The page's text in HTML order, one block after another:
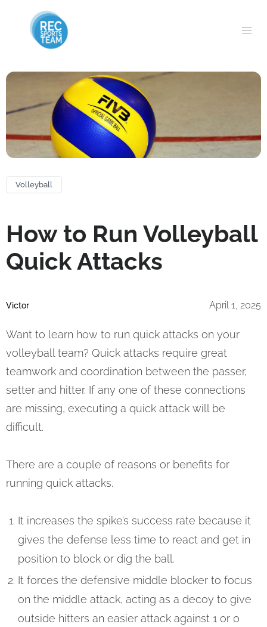
Volleyball
How to Run Volleyball
Quick Attacks
April 1, 2025
Victor
Want to learn how to run quick attacks on your
volleyball team? Quick attacks require great
teamwork and coordination between the passer,
setter and hitter. If any one of these connections
are missing, executing a quick attack will be
difficult.
There are a couple of reasons or benefits for
running quick attacks.
It increases the spike’s success rate because it
gives the defense less time to react and get in
position to block or dig the ball.
It forces the defensive middle blocker to focus
on the middle attack, acting as a decoy to give
outside hitters an easier attack against 1 or 0